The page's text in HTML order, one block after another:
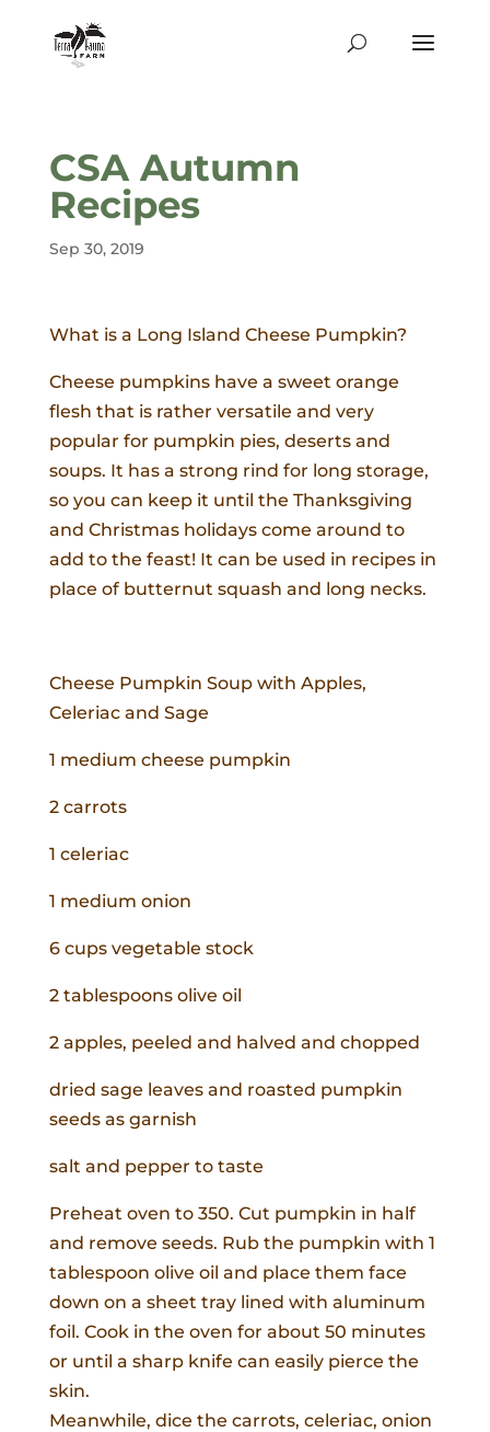
CSA Autumn
Recipes
Sep 30, 2019
What is a Long Island Cheese Pumpkin?
Cheese pumpkins have a sweet orange
flesh that is rather versatile and very
popular for pumpkin pies, deserts and
soups. It has a strong rind for long storage,
so you can keep it until the Thanksgiving
and Christmas holidays come around to
add to the feast! It can be used in recipes in
place of butternut squash and long necks.
Cheese Pumpkin Soup with Apples,
Celeriac and Sage
1 medium cheese pumpkin
2 carrots
1 celeriac
1 medium onion
6 cups vegetable stock
2 tablespoons olive oil
2 apples, peeled and halved and chopped
dried sage leaves and roasted pumpkin
seeds as garnish
salt and pepper to taste
Preheat oven to 350. Cut pumpkin in half
and remove seeds. Rub the pumpkin with 1
tablespoon olive oil and place them face
down on a sheet tray lined with aluminum
foil. Cook in the oven for about 50 minutes
or until a sharp knife can easily pierce the
skin.
Meanwhile, dice the carrots, celeriac, onion